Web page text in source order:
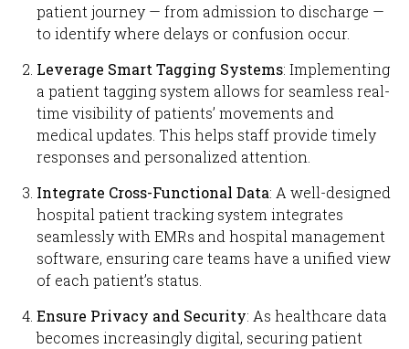
patient journey — from admission to discharge —
to identify where delays or confusion occur.
Leverage Smart Tagging Systems: Implementing
a patient tagging system allows for seamless real-
time visibility of patients’ movements and
medical updates. This helps staff provide timely
responses and personalized attention.
Integrate Cross-Functional Data: A well-designed
hospital patient tracking system integrates
seamlessly with EMRs and hospital management
software, ensuring care teams have a unified view
of each patient’s status.
Ensure Privacy and Security: As healthcare data
becomes increasingly digital, securing patient